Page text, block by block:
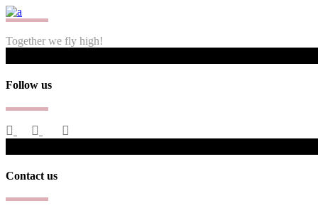
Together we fly high!
Follow us
Contact us